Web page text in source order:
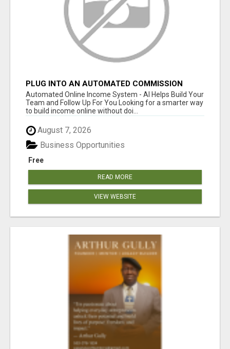
PLUG INTO AN AUTOMATED COMMISSION
SYSTEM
Automated Online Income System - AI Helps Build Your
Team and Follow Up For You Looking for a smarter way
to build income online without doi...
August 7, 2026
Free
Business Opportunities
READ MORE
VIEW WEBSITE